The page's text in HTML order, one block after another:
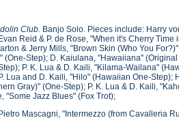
Club. Banjo Solo. Pieces include: Harry
Reid & P. de Rose, "When it's Cherry
& Jerry Mills, "Brown Skin (Who You
(One-Step); D. Kaiulana, "Hawaiiana"
P. K. Lua & D. Kaili, "Kilama-Wailana"
Lua and D. Kaili, "Hilo" (Hawaiian One-
Gray)" (One-Step); P. K. Lua & D. Kaili,
"Some Jazz Blues" (Fox Trot);
Mascagni, "Intermezzo (from Cavalleria